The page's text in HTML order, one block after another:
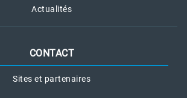
Actualités
CONTACT
Sites et partenaires